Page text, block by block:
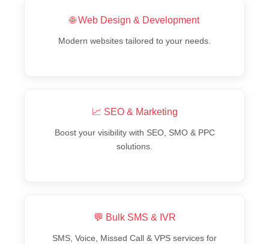
🌐 Web Design & Development
Modern websites tailored to your needs.
📈 SEO & Marketing
Boost your visibility with SEO, SMO & PPC
solutions.
💬 Bulk SMS & IVR
SMS, Voice, Missed Call & VPS services for